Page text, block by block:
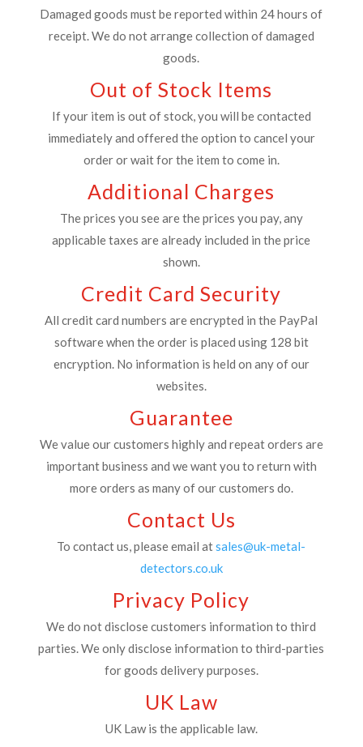
Damaged goods must be reported within 24 hours of
receipt. We do not arrange collection of damaged
goods.
Out of Stock Items
If your item is out of stock, you will be contacted
immediately and offered the option to cancel your
order or wait for the item to come in.
Additional Charges
The prices you see are the prices you pay, any
applicable taxes are already included in the price
shown.
Credit Card Security
All credit card numbers are encrypted in the PayPal
software when the order is placed using 128 bit
encryption. No information is held on any of our
websites.
Guarantee
We value our customers highly and repeat orders are
important business and we want you to return with
more orders as many of our customers do.
Contact Us
To contact us, please email atsales@uk-metal-
detectors.co.uk
Privacy Policy
We do not disclose customers information to third
parties. We only disclose information to third-parties
for goods delivery purposes.
UK Law
UK Law is the applicable law.